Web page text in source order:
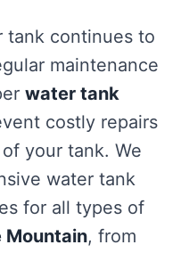
tank continues to
maintenance
water tank
costly repairs
your tank. We
water tank
for all types of
Mountain, from